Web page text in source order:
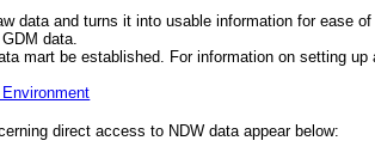
data and turns it into usable information for ease
data.
mart be established. For information on setting up
direct access to NDW data appear below: